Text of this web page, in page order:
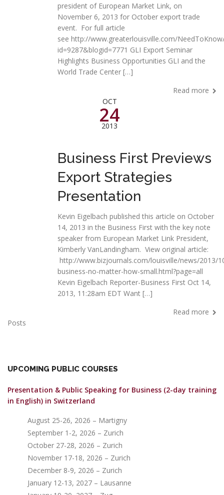
president of European Market Link, on
November 6, 2013 for October export trade
event. For full article
see http://www.greaterlouisville.com/
id=9287&blogid=7771 GLI Export Seminar
Highlights Business Opportunities GLI and the
World Trade Center […]
Read more
OCT
24
2013
Business First Previews
Export Strategies
Presentation
Kevin Eigelbach published this article on October
14, 2013 in the Business First with the key note
speaker from European Market Link President,
Kimberly VanLandingham. View original article:
http://www.bizjournals.com/louisville/news/2013/
business-no-matter-how-small.html?page=all
Kevin Eigelbach Reporter-Business First Oct 14,
2013, 11:28am EDT Want […]
Read more
Posts
UPCOMING PUBLIC COURSES
Presentation & Public Speaking for Business (2-day training
in English) in Switzerland
August 25-26, 2026 – Martigny
September 1-2, 2026 – Zurich
October 27-28, 2026 – Zurich
November 17-18, 2026 – Zurich
December 8-9, 2026 – Zurich
January 12-13, 2027 – Lausanne